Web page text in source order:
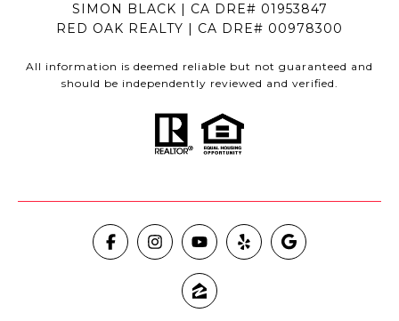
SIMON BLACK | CA DRE# 01953847
RED OAK REALTY | CA DRE# 00978300
All information is deemed reliable but not guaranteed and
should be independently reviewed and verified.